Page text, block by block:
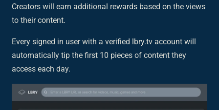
Creators will earn additional rewards based on the views
to their content.
Every signed in user with a verified lbry.tv account will
automatically tip the first 10 pieces of content they
access each day.